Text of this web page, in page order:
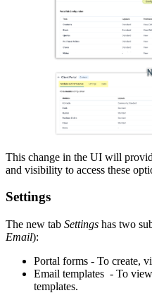
This change in the UI will
and visibility to access these
Settings
The new tab Settings has two
Email):
Portal forms - To create,
Email templates - To
templates.